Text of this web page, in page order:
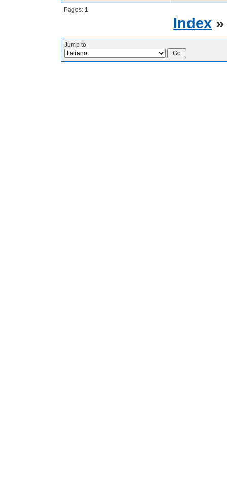
Pages: 1
Index
Jump to